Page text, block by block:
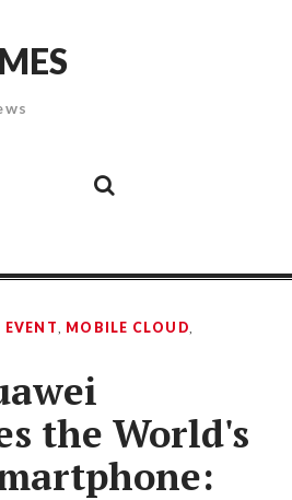
SecurityPaper
EVENT, MOBILE CLOUD,
the World's